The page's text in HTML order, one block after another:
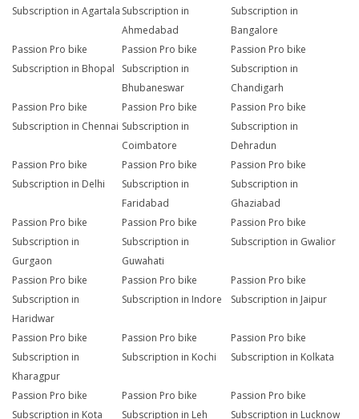
Subscription in Agartala Subscription in
Ahmedabad
Subscription in
Bangalore
Passion Pro bike
Subscription in Bhopal
Passion Pro bike
Subscription in
Bhubaneswar
Passion Pro bike
Subscription in
Chandigarh
Passion Pro bike
Subscription in Chennai
Passion Pro bike
Subscription in
Coimbatore
Passion Pro bike
Subscription in
Dehradun
Passion Pro bike
Subscription in Delhi
Passion Pro bike
Subscription in
Faridabad
Passion Pro bike
Subscription in
Ghaziabad
Passion Pro bike
Subscription in
Gurgaon
Passion Pro bike
Subscription in
Guwahati
Passion Pro bike
Subscription in Gwalior
Passion Pro bike
Subscription in
Haridwar
Passion Pro bike
Subscription in Indore
Passion Pro bike
Subscription in Jaipur
Passion Pro bike
Subscription in
Kharagpur
Passion Pro bike
Subscription in Kochi
Passion Pro bike
Subscription in Kolkata
Passion Pro bike
Subscription in Kota
Passion Pro bike
Subscription in Leh
Passion Pro bike
Subscription in Lucknow